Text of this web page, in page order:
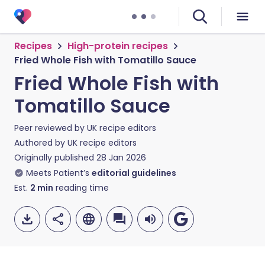
Recipes
High-protein recipes
Fried Whole Fish with Tomatillo Sauce
Fried Whole Fish with
Tomatillo Sauce
Peer reviewed by UK recipe editors
Authored by UK recipe editors
Originally published 28 Jan 2026
Meets Patient’s editorial guidelines
Est. 2 min reading time